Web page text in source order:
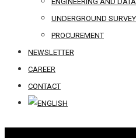
UNDERGROUND SURVEY
PROCUREMENT
NEWSLETTER
CAREER
CONTACT